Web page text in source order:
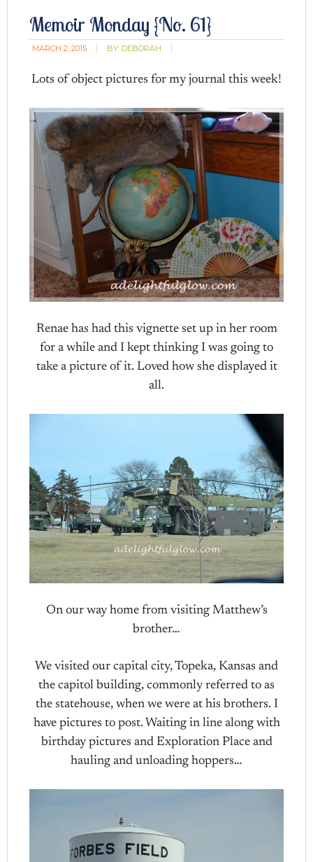
Memoir Monday {No. 61}
MARCH 2, 2015 BY: DEBORAH
Lots of object pictures for my journal this week!
Renae has had this vignette set up in her room
for a while and I kept thinking I was going to
take a picture of it. Loved how she displayed it
all.
On our way home from visiting Matthew’s
brother…
We visited our capital city, Topeka, Kansas and
the capitol building, commonly referred to as
the statehouse, when we were at his brothers. I
have pictures to post. Waiting in line along with
birthday pictures and Exploration Place and
hauling and unloading hoppers…